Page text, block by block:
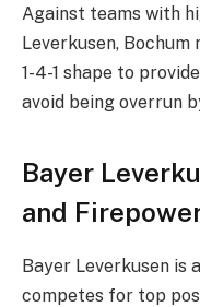
Against teams with
Leverkusen,
1-4-1 shape to
avoid being overrun
Bayer
and
Bayer Leverkusen is
competes for top